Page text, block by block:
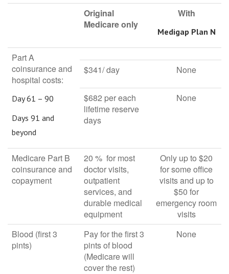
Original
Medicare only
With
Medigap Plan N
Part A
coinsurance and
hospital costs:
Day 61 – 90
Days 91 and
beyond
$341/ day None
$682 per each
lifetime reserve
days
None
Medicare Part B
coinsurance and
copayment
20 % for most
doctor visits,
outpatient
services, and
durable medical
equipment
Only up to $20
for some office
visits and up to
$50 for
emergency room
visits
Blood (first 3
pints)
Pay for the first 3
pints of blood
(Medicare will
cover the rest)
None